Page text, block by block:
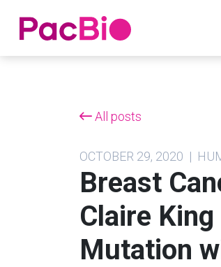
Home
All posts
OCTOBER 29, 2020 |
Breast
Claire
Mutation